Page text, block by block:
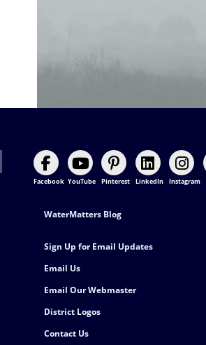
Facebook YouTube Pinterest LinkedIn Instagram
Footer Contact
WaterMatters Blog
Sign Up for Email Updates
Email Us
Email Our Webmaster
District Logos
Contact Us